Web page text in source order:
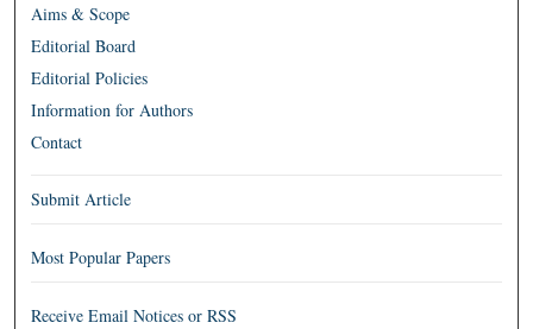
Aims & Scope
Editorial Board
Editorial Policies
Information for Authors
Contact
Submit Article
Most Popular Papers
Receive Email Notices or RSS